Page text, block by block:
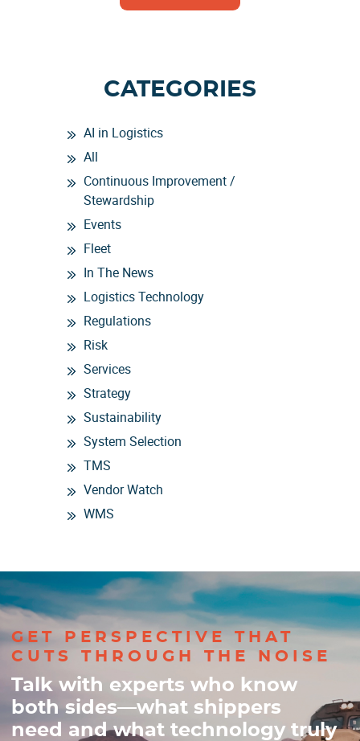
CATEGORIES
AI in Logistics
All
Continuous Improvement /
Stewardship
Events
Fleet
In The News
Logistics Technology
Regulations
Risk
Services
Strategy
Sustainability
System Selection
TMS
Vendor Watch
WMS
GET PERSPECTIVE THAT
CUTS THROUGH THE NOISE
Talk with experts who know
both sides—what shippers
need and what technology truly